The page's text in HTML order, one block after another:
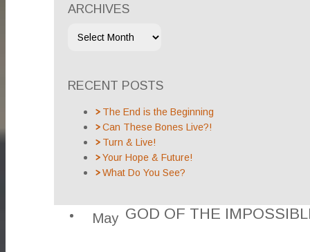
ARCHIVES
RECENT POSTS
The End is the Beginning
Can These Bones Live?!
Turn & Live!
Your Hope & Future!
What Do You See?
May GOD OF THE